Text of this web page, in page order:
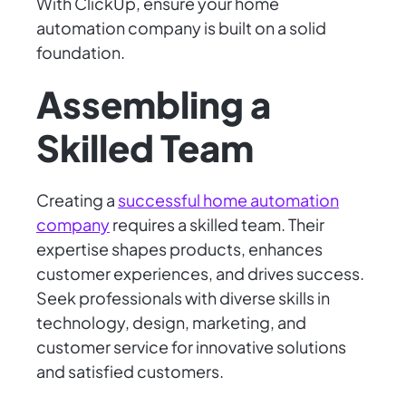
automation company is built on a solid
foundation.
Assembling a
Skilled Team
Creating a successful home automation
companyrequires a skilled team. Their
expertise shapes products, enhances
customer experiences, and drives success.
Seek professionals with diverse skills in
technology, design, marketing, and
customer service for innovative solutions
and satisfied customers.